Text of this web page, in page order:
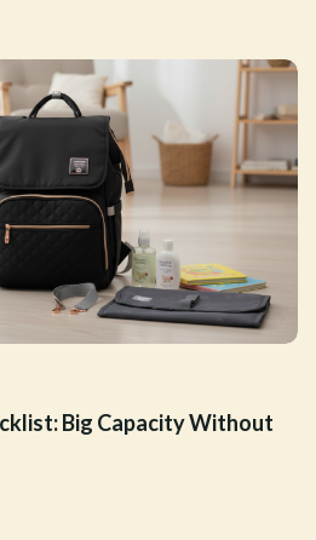
Big Capacity Without